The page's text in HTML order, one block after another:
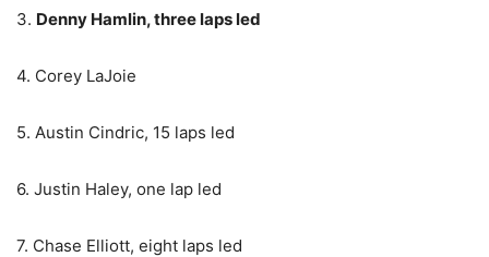
3. Denny Hamlin, three laps led
4. Corey LaJoie
5. Austin Cindric, 15 laps led
6. Justin Haley, one lap led
7. Chase Elliott, eight laps led